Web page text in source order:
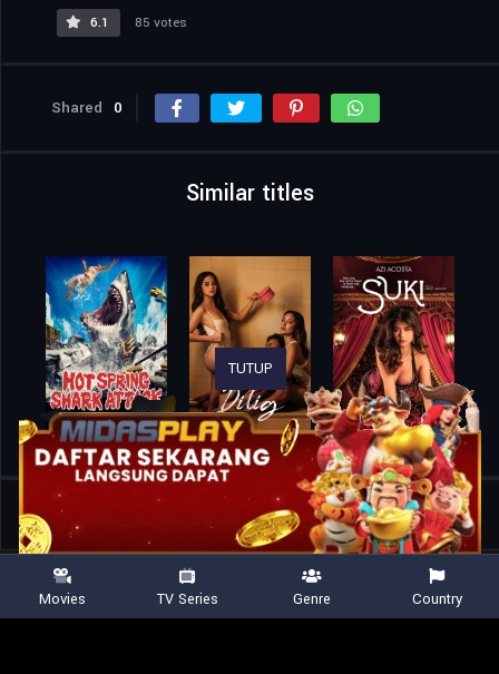
6.1
85 votes
Shared 0
Similar titles
Home Trunk – Locked In
TUTUP
Movies TV Series Genre Country